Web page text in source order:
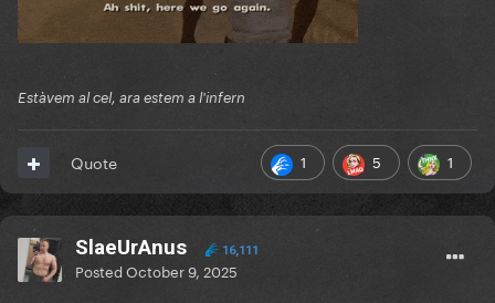
Estàvem al cel, ara estem a l'infern
1 5 1
Quote
SlaeUrAnus 16,111
PostedOctober 9, 2025